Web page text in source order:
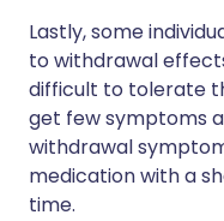
Lastly, some
to withdrawal
difficult to tolerate
get few symptoms
withdrawal
medication with a
time.